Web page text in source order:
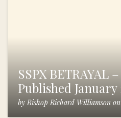
SSPX BETRAYAL
Published January
by Bishop Richard Williamson on